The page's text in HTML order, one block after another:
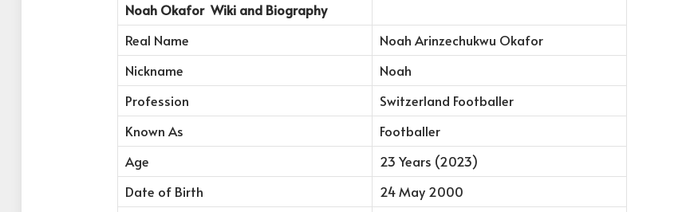
Noah Okafor Wiki and Biography
Real Name
Noah Arinzechukwu Okafor
Nickname
Noah
Profession
Switzerland Footballer
Known As
Footballer
Age
23 Years (2023)
Date of Birth
24 May 2000